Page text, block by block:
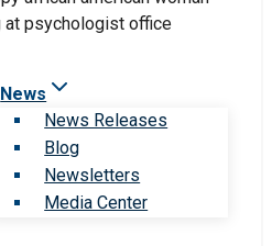
News
News Releases
Blog
Newsletters
Media Center